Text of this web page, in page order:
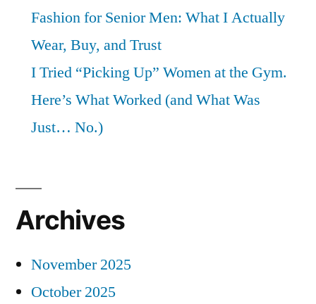
Fashion for Senior Men: What I Actually
Wear, Buy, and Trust
I Tried “Picking Up” Women at the Gym.
Here’s What Worked (and What Was
Just… No.)
Archives
November 2025
October 2025